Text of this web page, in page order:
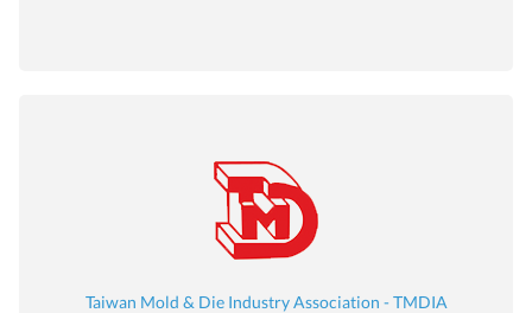
Taiwan Mold & Die Industry Association - TMDIA